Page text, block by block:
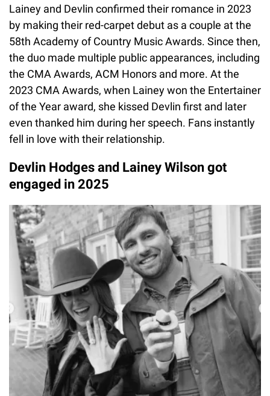
Lainey and Devlin confirmed their romance in 2023
by making their red-carpet debut as a couple at the
58th Academy of Country Music Awards. Since then,
the duo made multiple public appearances, including
the CMA Awards, ACM Honors and more. At the
2023 CMA Awards, when Lainey won the Entertainer
of the Year award, she kissed Devlin first and later
even thanked him during her speech. Fans instantly
fell in love with their relationship.
Devlin Hodges and Lainey Wilson got
engaged in 2025